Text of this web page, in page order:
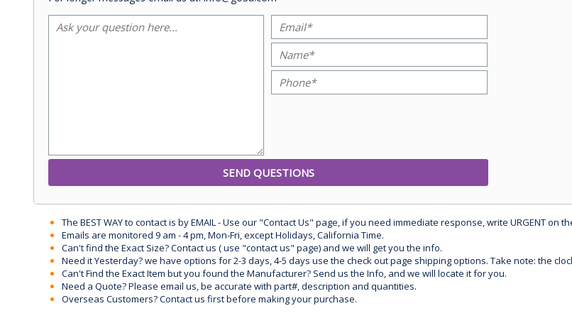
The BEST WAY to contact is by EMAIL - Use our "Contact Us" page, if you need immediate response, write URGENT on
Emails are monitored 9 am - 4 pm, Mon-Fri, except Holidays, California Time.
Can't find the Exact Size? Contact us ( use "contact us" page) and we will get you the info.
Need it Yesterday? we have options for 2-3 days, 4-5 days use the check out page shipping options. Take note: the
Can't Find the Exact Item but you found the Manufacturer? Send us the Info, and we will locate it for you.
Need a Quote? Please email us, be accurate with part#, description and quantities.
Overseas Customers? Contact us first before making your purchase.